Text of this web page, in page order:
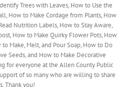
Trees with Leaves, How to Use the
How to Make Cordage from Plants, How
Nutrition Labels, How to Stay Aware,
How to Make Quirky Flower Pots, How
Make, Melt, and Pour Soap, How to Do
Seeds, and How to Make Decorative
for everyone at the Allen County Public
of so many who are willing to share
Thank you!